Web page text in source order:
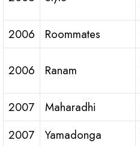
2006 Roommates
2006 Ranam
2007 Maharadhi
2007
Yamadonga